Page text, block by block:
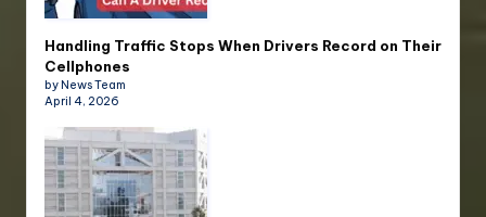
Handling Traffic Stops When Drivers Record on Their
Cellphones
by News Team
April 4, 2026